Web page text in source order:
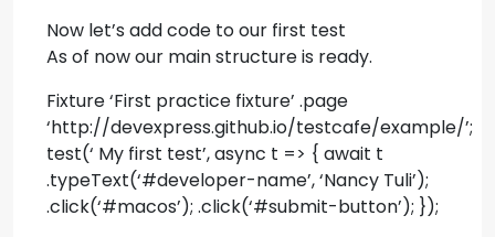
Now let’s add code to our first test
As of now our main structure is ready.
Fixture ‘First practice fixture’ .page
‘http://devexpress.github.io/testcafe/example/’;
test(‘ My first test’, async t => { await t
.typeText(‘#developer-name’, ‘Nancy Tuli’);
.click(‘#macos’); .click(‘#submit-button’); });